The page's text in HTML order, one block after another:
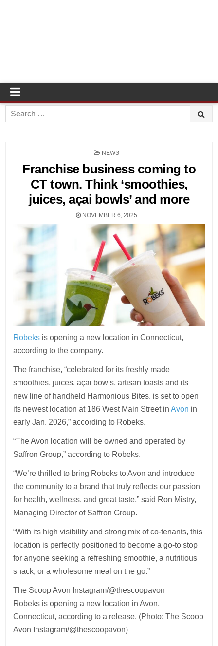
Search
for:
POSTED
NEWS
Franchise business coming to
CT town. Think ‘smoothies,
juices, açai bowls’ and more
NOVEMBER 6, 2025
Robeks is opening a new location in Connecticut,
according to the company.
The franchise, “celebrated for its freshly made
smoothies, juices, açai bowls, artisan toasts and its
new line of handheld Harmonious Bites, is set to open
its newest location at 186 West Main Street inAvon in
early Jan. 2026,” according to Robeks.
“The Avon location will be owned and operated by
Saffron Group,” according to Robeks.
“We’re thrilled to bring Robeks to Avon and introduce
the community to a brand that truly reflects our passion
for health, wellness, and great taste,” said Ron Mistry,
Managing Director of Saffron Group.
“With its high visibility and strong mix of co-tenants, this
location is perfectly positioned to become a go-to stop
for anyone seeking a refreshing smoothie, a nutritious
snack, or a wholesome meal on the go.”
The Scoop Avon Instagram/@thescoopavon
Robeks is opening a new location in Avon,
Connecticut, according to a release. (Photo: The Scoop
Avon Instagram/@thescoopavon)